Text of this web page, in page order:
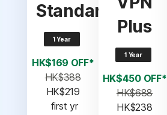
Standard
1 Year
HK$169 OFF*
HK$388
HK$219
first yr
Plus
1 Year
HK$450 OFF*
HK$688
HK$238